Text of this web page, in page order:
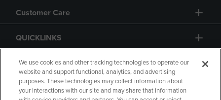
Customer Care
QUICKLINKS
GIFT CARD
We use cookies and other tracking technologies to operate our
website and support functional, analytics, and advertising
purposes. These technologies may collect information about
your interactions with our site and may share that information